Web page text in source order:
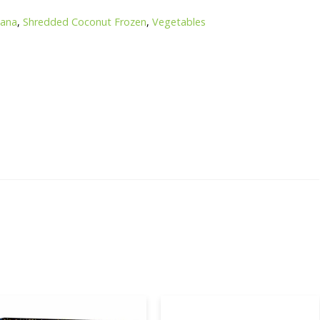
,Shredded Coconut Frozen,Vegetables